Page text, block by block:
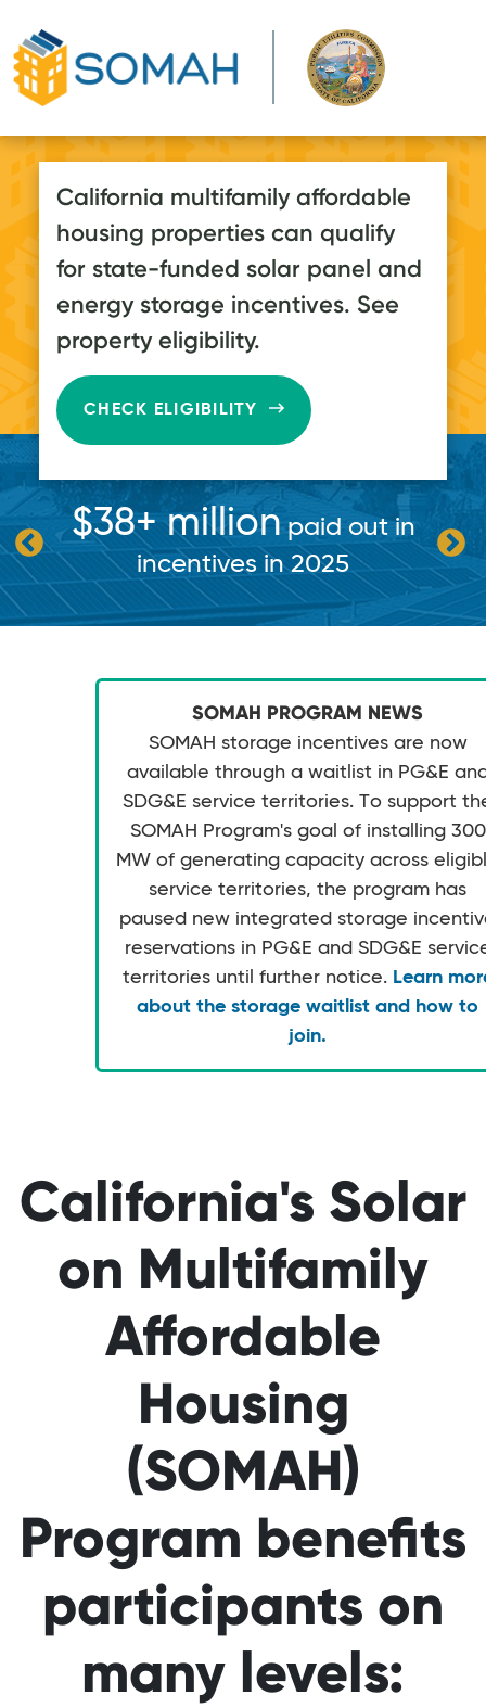
California multifamily affordable
housing properties can qualify
for state-funded solar panel and
energy storage incentives. See
property eligibility.
CHECK ELIGIBILITY
$38+ millionpaid out in
incentives in 2025
SOMAH PROGRAM NEWS
SOMAH storage incentives are now
available through a waitlist in PG&E
SDG&E service territories. To support
SOMAH Program's goal of installing 300
MW of generating capacity across
service territories, the program has
paused new integrated storage
reservations in PG&E and SDG&E
territories until further notice. Learn
about the storage waitlist and how to
join.
California's Solar
on Multifamily
Affordable
Housing
(SOMAH)
Program benefits
participants on
many levels: